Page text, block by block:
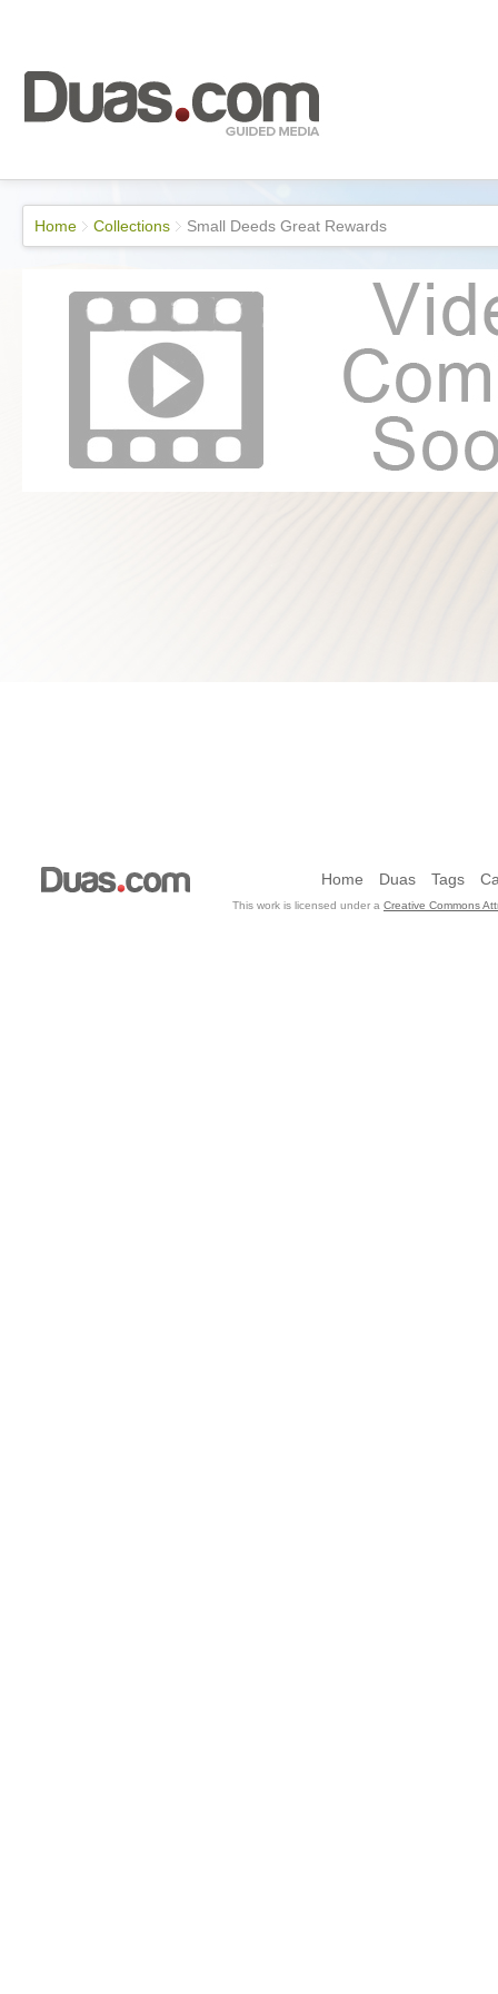
Home Collections Small Deeds Great Rewards
Home Duas Tags
This work is licensed under a Creative Commons